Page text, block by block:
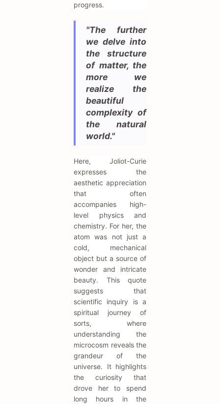
progress.
"The further
we delve into
the structure
of matter, the
more we
realize the
beautiful
complexity of
the natural
world."
Here, Joliot-Curie
expresses the
aesthetic appreciation
that often
accompanies high-
level physics and
chemistry. For her, the
atom was not just a
cold, mechanical
object but a source of
wonder and intricate
beauty. This quote
suggests that
scientific inquiry is a
spiritual journey of
sorts, where
understanding the
microcosm reveals the
grandeur of the
universe. It highlights
the curiosity that
drove her to spend
long hours in the